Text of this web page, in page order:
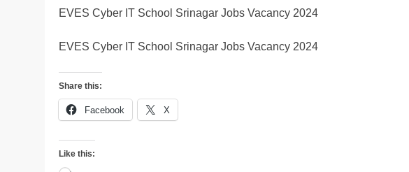
EVES Cyber IT School Srinagar Jobs Vacancy 2024
EVES Cyber IT School Srinagar Jobs Vacancy 2024
Share this:
Facebook X
Like this: